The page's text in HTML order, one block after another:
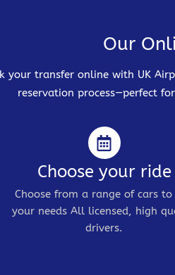
Our
your transfer online with UK
reservation process—perfect
Choose your ride
Choose from a range of cars
your needs All licensed, high
drivers.